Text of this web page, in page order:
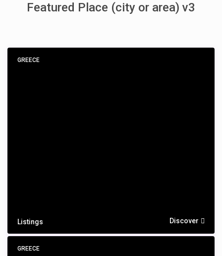
Featured Place (city or area) v3
Listings Discover
GREECE
GREECE